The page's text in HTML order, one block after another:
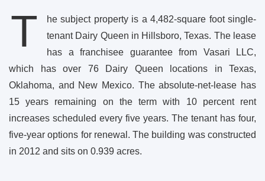
T
he subject property is a 4,482-square foot single-
tenant Dairy Queen in Hillsboro, Texas. The lease
has a franchisee guarantee from Vasari LLC,
which has over 76 Dairy Queen locations in Texas,
Oklahoma, and New Mexico. The absolute-net-lease has
15 years remaining on the term with 10 percent rent
increases scheduled every five years. The tenant has four,
five-year options for renewal. The building was constructed
in 2012 and sits on 0.939 acres.